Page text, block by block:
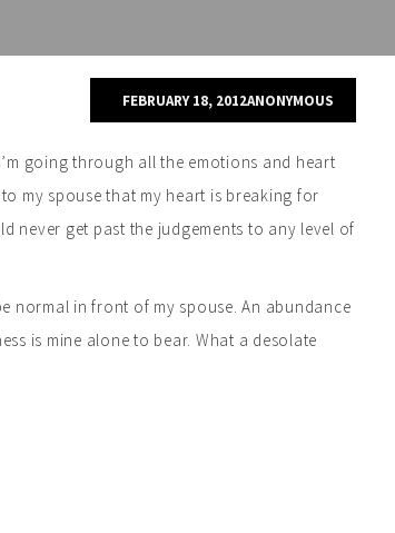
FEBRUARY 18, 2012ANONYMOUS
going through all the emotions and heart
my spouse that my heart is breaking for
never get past the judgements to any level of
normal in front of my spouse. An abundance
is mine alone to bear. What a desolate